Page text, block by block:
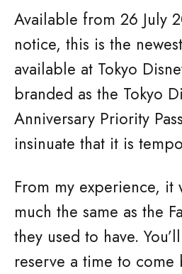
Available from 26 July
notice, this is the
available at Tokyo
branded as the Tokyo
Anniversary Priority
insinuate that it is
From my experience, it
much the same as the
they used to have.
reserve a time to come